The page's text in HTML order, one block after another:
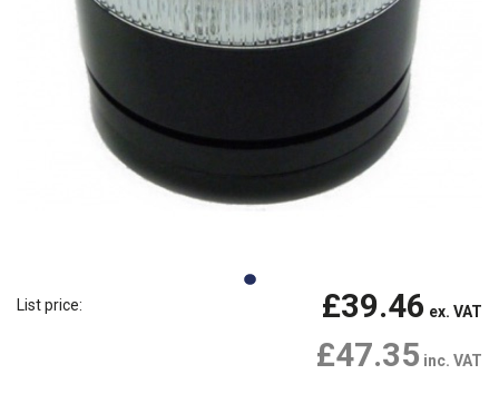
List price: £39.46 ex. VAT
£47.35 inc. VAT